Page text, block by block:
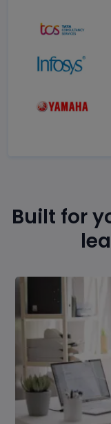
Built for